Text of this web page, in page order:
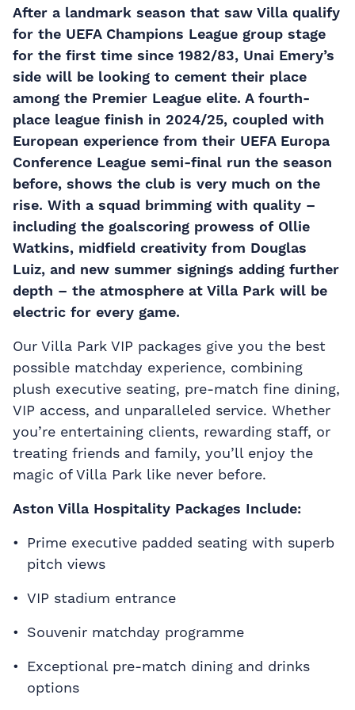
After a landmark season that saw Villa qualify
for the UEFA Champions League group stage
for the first time since 1982/83, Unai Emery’s
side will be looking to cement their place
among the Premier League elite. A fourth-
place league finish in 2024/25, coupled with
European experience from their UEFA Europa
Conference League semi-final run the season
before, shows the club is very much on the
rise. With a squad brimming with quality –
including the goalscoring prowess of Ollie
Watkins, midfield creativity from Douglas
Luiz, and new summer signings adding further
depth – the atmosphere at Villa Park will be
electric for every game.
Our Villa Park VIP packages give you the best
possible matchday experience, combining
plush executive seating, pre-match fine dining,
VIP access, and unparalleled service. Whether
you’re entertaining clients, rewarding staff, or
treating friends and family, you’ll enjoy the
magic of Villa Park like never before.
Aston Villa Hospitality Packages Include:
Prime executive padded seating with superb
pitch views
VIP stadium entrance
Souvenir matchday programme
Exceptional pre-match dining and drinks
options